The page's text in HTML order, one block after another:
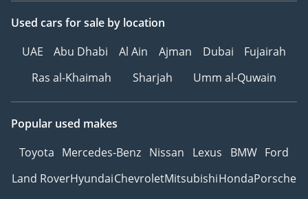
HOW TO BUY YOUR NEXT
MOTORS
1Make an Appointment –
preferred vehicle.
Configuration and
Customization.
Used cars for sale by location
UAE
Abu Dhabi Al Ain Ajman Dubai
Fujairah
Ras al-Khaimah
Sharjah Umm al-Quwain
Popular used makes
Toyota Mercedes-Benz Nissan Lexus BMW Ford
Land RoverHyundaiChevroletMitsubishiHondaPorsche